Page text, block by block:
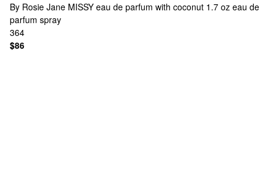
By Rosie Jane MISSY eau de parfum with coconut 1.7 oz eau de
parfum spray
364
$86